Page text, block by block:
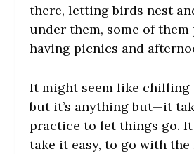
there, letting birds nest
under them, some of them
having picnics and
It might seem like chilling
but it’s anything but—it
practice to let things go. It
take it easy, to go with